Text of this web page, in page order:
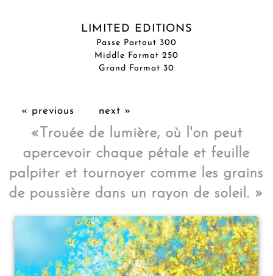
LIMITED EDITIONS
Passe Partout 300
Middle Format 250
Grand Format 30
« previous next »
« Trouée de lumière, où l'on peut
apercevoir chaque pétale et feuille
palpiter et tournoyer comme les grains
de poussière dans un rayon de soleil. »